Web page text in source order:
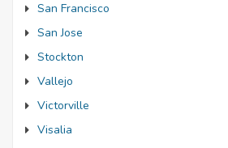
San Francisco
San Jose
Stockton
Vallejo
Victorville
Visalia